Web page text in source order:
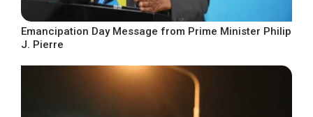
Emancipation Day Message from Prime Minister Philip
J. Pierre